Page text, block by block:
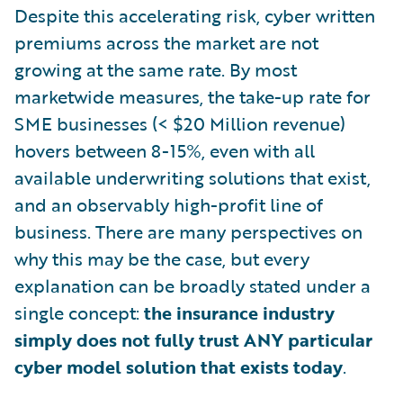
Despite this accelerating risk, cyber written
premiums across the market are not
growing at the same rate. By most
marketwide measures, the take-up rate for
SME businesses (< $20 Million revenue)
hovers between 8-15%, even with all
available underwriting solutions that exist,
and an observably high-profit line of
business. There are many perspectives on
why this may be the case, but every
explanation can be broadly stated under a
single concept: the insurance industry
simply does not fully trust ANY particular
cyber model solution that exists today.